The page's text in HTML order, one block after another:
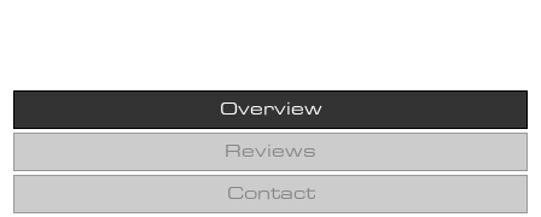
Overview
Reviews
Contact